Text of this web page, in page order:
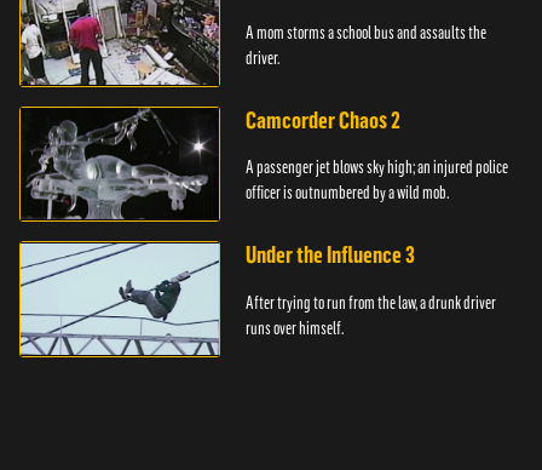
A mom storms a school bus and assaults the
driver.
Camcorder Chaos 2
A passenger jet blows sky high; an injured police
officer is outnumbered by a wild mob.
Under the Influence 3
After trying to run from the law, a drunk driver
runs over himself.